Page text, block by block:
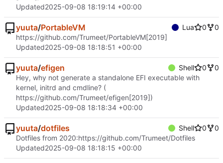
Updated2025-09-08 18:19:14 +00:00
yuuta/PortableVM Lua 0
0
https://github.com/Trumeet/PortableVM[2019]
Updated2025-09-08 18:18:51 +00:00
yuuta/efigen Shell 0
0
Hey, why not generate a standalone EFI executable with
kernel, initrd and cmdline? (
https://github.com/Trumeet/efigen[2019])
Updated2025-09-08 18:18:34 +00:00
yuuta/dotfiles Shell 0
0
Dotfiles from 2020:https://github.com/Trumeet/Dotfiles
Updated2025-09-08 18:18:15 +00:00